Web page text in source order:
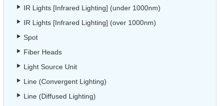
IR Lights [Infrared Lighting] (under 1000nm)
IR Lights [Infrared Lighting] (over 1000nm)
Spot
Fiber Heads
Light Source Unit
Line (Convergent Lighting)
Line (Diffused Lighting)